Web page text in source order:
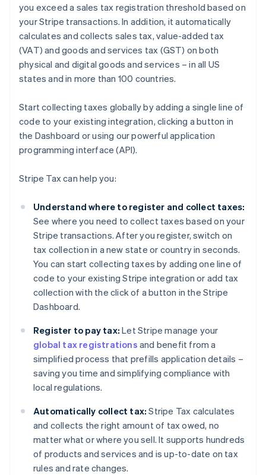
you exceed a sales tax registration threshold based on
your Stripe transactions. In addition, it automatically
calculates and collects sales tax, value-added tax
(VAT) and goods and services tax (GST) on both
physical and digital goods and services – in all US
states and in more than 100 countries.
Start collecting taxes globally by adding a single line of
code to your existing integration, clicking a button in
the Dashboard or using our powerful application
programming interface (API).
Stripe Tax can help you:
Understand where to register and collect taxes:
See where you need to collect taxes based on your
Stripe transactions. After you register, switch on
tax collection in a new state or country in seconds.
You can start collecting taxes by adding one line of
code to your existing Stripe integration or add tax
collection with the click of a button in the Stripe
Dashboard.
Register to pay tax: Let Stripe manage your
global tax registrations and benefit from a
simplified process that prefills application details –
saving you time and simplifying compliance with
local regulations.
Automatically collect tax: Stripe Tax calculates
and collects the right amount of tax owed, no
matter what or where you sell. It supports hundreds
of products and services and is up-to-date on tax
rules and rate changes.